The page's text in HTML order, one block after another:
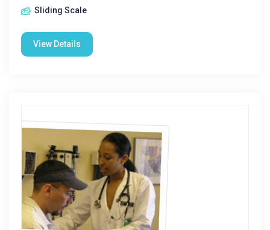
Sliding Scale
View Details